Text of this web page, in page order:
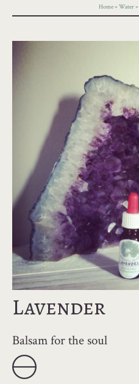
Home»Water»
Lavender
Balsam for the soul